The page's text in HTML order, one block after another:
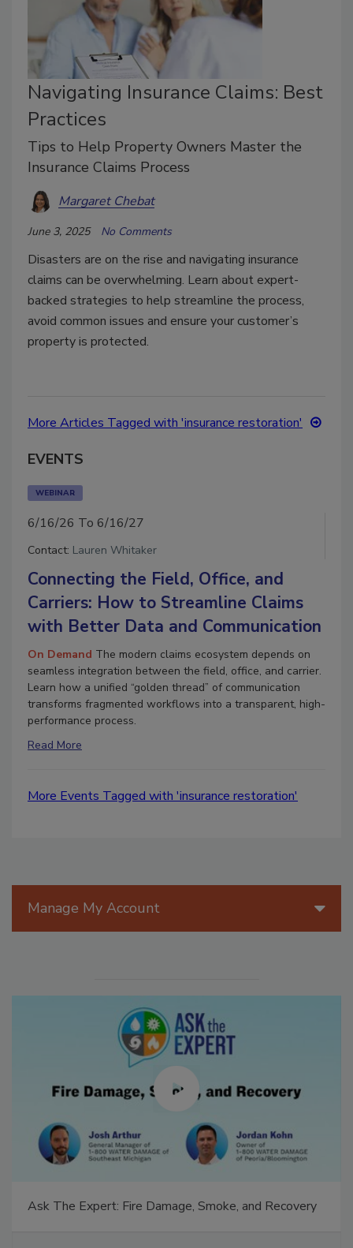
Navigating Insurance Claims: Best
Practices
Tips to Help Property Owners Master the
Insurance Claims Process
Margaret Chebat
June 3, 2025 No Comments
Disasters are on the rise and navigating insurance
claims can be overwhelming. Learn about expert-
backed strategies to help streamline the process,
avoid common issues and ensure your customer’s
property is protected.
More Articles Tagged with 'insurance restoration'
EVENTS
WEBINAR
6/16/26 To 6/16/27
Contact: Lauren Whitaker
Connecting the Field, Office, and
Carriers: How to Streamline Claims
with Better Data and Communication
On Demand The modern claims ecosystem depends on
seamless integration between the field, office, and carrier.
Learn how a unified “golden thread” of communication
transforms fragmented workflows into a transparent, high-
performance process.
Read More
More Events Tagged with 'insurance restoration'
Manage My Account
Ask The Expert: Fire Damage, Smoke, and Recovery